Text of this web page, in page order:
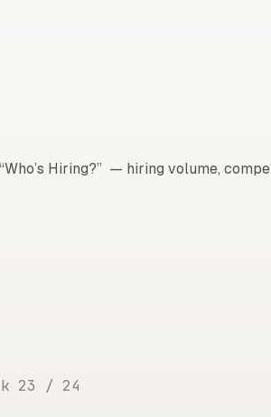
Hiring?” — hiring volume,
23 / 24